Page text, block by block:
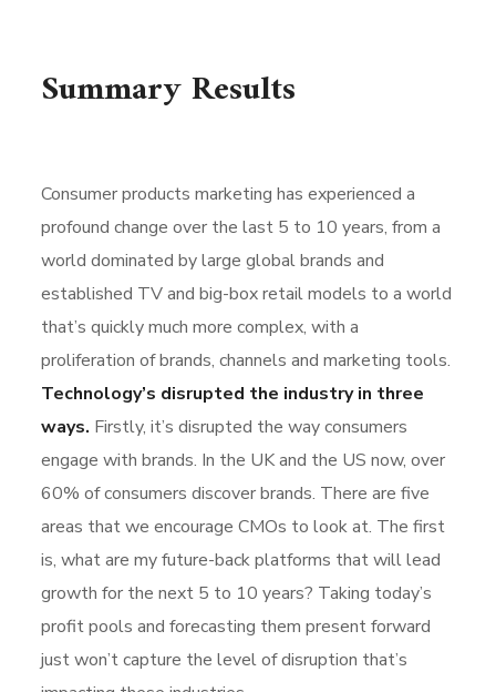
Summary Results
Consumer products marketing has experienced a
profound change over the last 5 to 10 years, from a
world dominated by large global brands and
established TV and big-box retail models to a world
that’s quickly much more complex, with a
proliferation of brands, channels and marketing tools.
Technology’s disrupted the industry in three
ways. Firstly, it’s disrupted the way consumers
engage with brands. In the UK and the US now, over
60% of consumers discover brands. There are five
areas that we encourage CMOs to look at. The first
is, what are my future-back platforms that will lead
growth for the next 5 to 10 years? Taking today’s
profit pools and forecasting them present forward
just won’t capture the level of disruption that’s